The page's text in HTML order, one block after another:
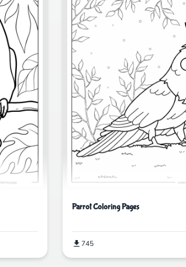
Parrot Coloring Pages
745